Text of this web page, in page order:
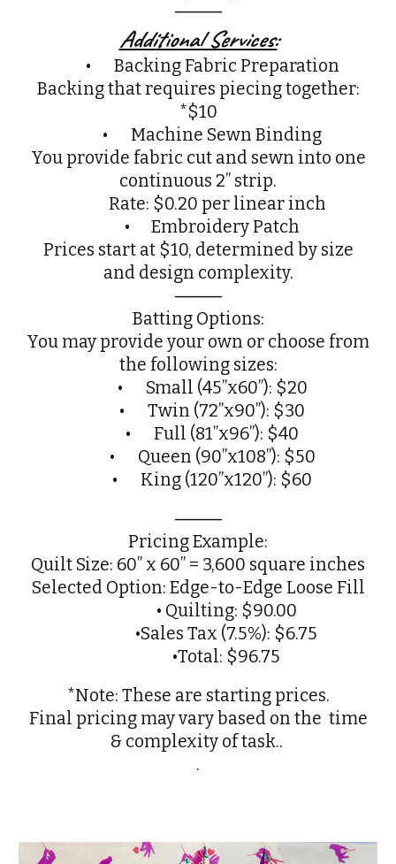
⸻
Additional Services:
•
Backing Fabric Preparation
Backing that requires piecing together:
*$10
•
Machine Sewn Binding
You provide fabric cut and sewn into one
continuous 2” strip.
Rate: $0.20 per linear inch
• Embroidery Patch
Prices start at $10, determined by size
and design complexity.
⸻
Batting Options:
You may provide your own or choose from
the following sizes:
•
Small (45”x60”): $20
•
Twin (72”x90”): $30
•
Full (81”x96”): $40
•
Queen (90”x108”): $50
•
King (120”x120”): $60
⸻
Pricing Example:
Quilt Size: 60” x 60” = 3,600 square inches
Selected Option: Edge-to-Edge Loose Fill
• Quilting: $90.00
•Sales Tax (7.5%): $6.75
•Total: $96.75
*Note: These are starting prices.
Final pricing may vary based on the time
& complexity of task..
.